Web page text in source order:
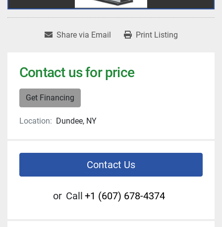
Share via Email Print Listing
Contact us for price
Get Financing
Location: Dundee, NY
Contact Us
or Call +1 (607) 678-4374